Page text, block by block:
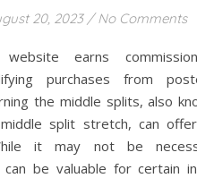
20, 2023 / No Comments
earns
purchases from
the middle splits, also
split stretch, can
it may not be
be valuable for certain